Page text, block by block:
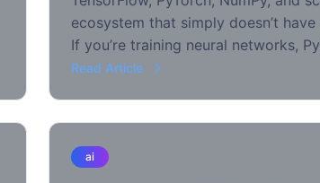
ecosystem that simply doesn’t
If you’re training neural networks,
Read Article
ai